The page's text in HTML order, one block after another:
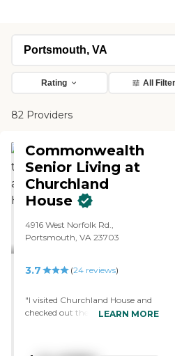
Rating All
82 Providers
Commonwealth
Senior Living at
Churchland
House
4916 West Norfolk Rd.,
Portsmouth, VA 23703
3.7 (24reviews)
"I visited Churchland House and
checked out their rooms. It's not
speakers come in. It was clean,
LEARN MORE